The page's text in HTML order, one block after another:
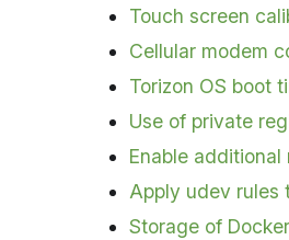
Touch screen
Cellular modem
Torizon OS boot
Use of private
Enable
Apply udev rules
Storage of